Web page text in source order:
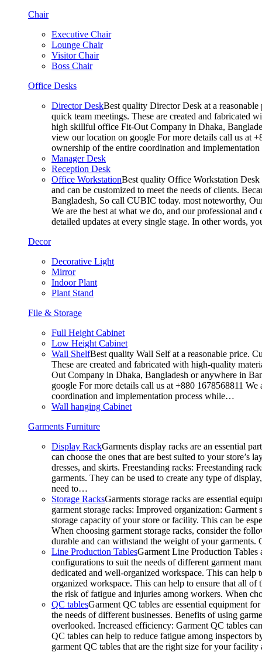
Chair
Executive Chair
Lounge Chair
Visitor Chair
Boss Chair
Office Desks
Director DeskBest quality Director Desk at a
quick team meetings. These are created and fabricated
high skillful office Fit-Out Company in Dhaka,
view our location on google For more details call us at
ownership of the entire coordination and
Manager Desk
Reception Desk
Office WorkstationBest quality Office Workstation Desk
and can be customized to meet the needs of clients.
Bangladesh, So call CUBIC today. most noteworthy,
We are the best at what we do, and our professional
detailed updates at every single stage. In other words,
Decor
Decorative Light
Mirror
Indoor Plant
Plant Stand
File & Storage
Full Height Cabinet
Low Height Cabinet
Wall ShelfBest quality Wall Self at a reasonable price.
These are created and fabricated with high-quality
Out Company in Dhaka, Bangladesh or anywhere in
google For more details call us at +880 1678568811
coordination and implementation process while…
Wall hanging Cabinet
Garments Furniture
Display RackGarments display racks are an essential
can choose the ones that are best suited to your
dresses, and skirts. Freestanding racks: Freestanding
garments. They can be used to create any type of
need to…
Storage RacksGarments storage racks are essential
garment storage racks: Improved organization:
storage capacity of your store or facility. This can be
When choosing garment storage racks, consider the
durable and can withstand the weight of your
Line Production TablesGarment Line Production Tables
configurations to suit the needs of different garment
dedicated and well-organized workspace. This can
organized workspace. This can help to ensure that all of
the risk of fatigue and injuries among workers. When
QC tablesGarment QC tables are essential equipment
the needs of different businesses. Benefits of using
overlooked. Increased efficiency: Garment QC tables
QC tables can help to reduce fatigue among inspectors
garment QC tables that are the right size for your